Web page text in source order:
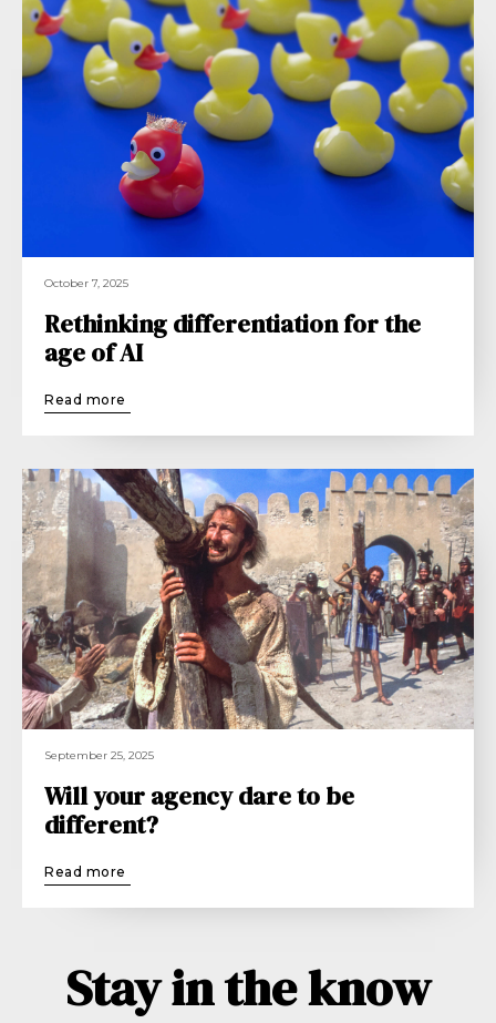
October 7, 2025
Rethinking differentiation for the
age of AI
Read more
September 25, 2025
Will your agency dare to be
different?
Read more
Stay in the know